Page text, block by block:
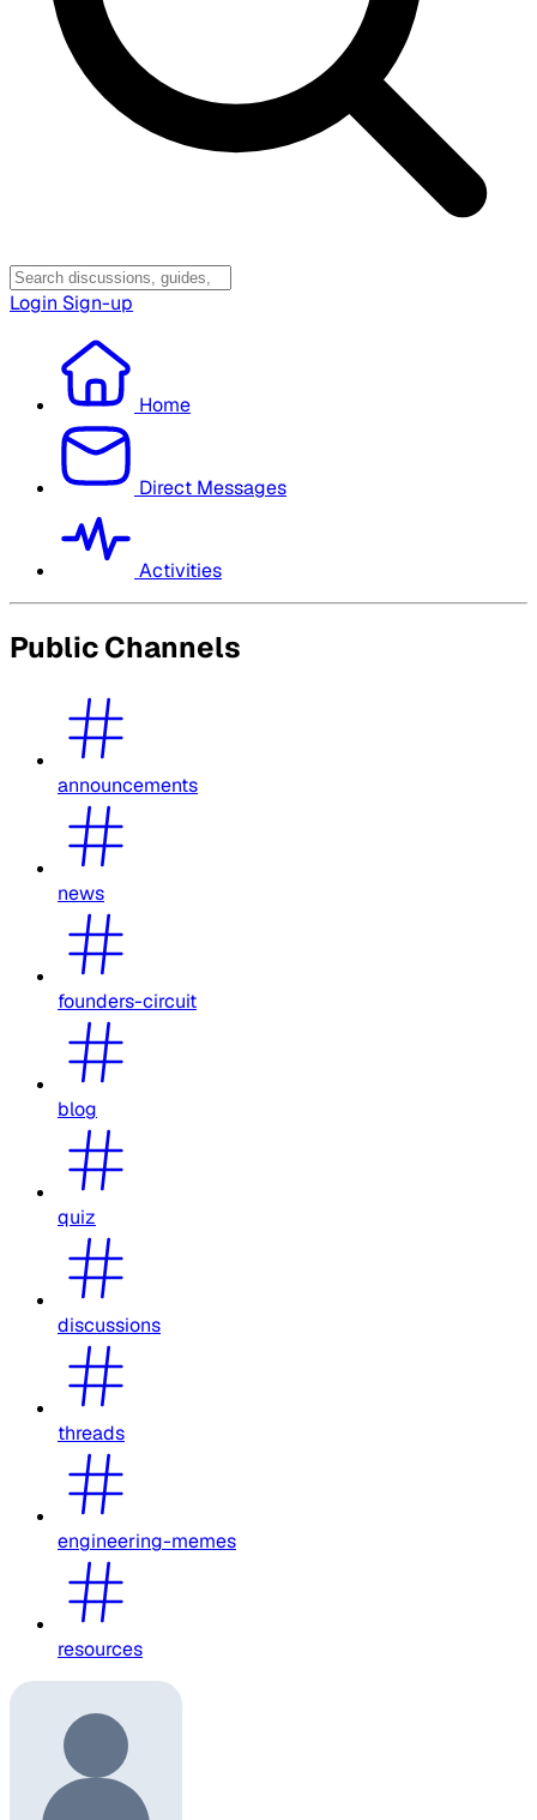
Login Sign-up
Home
Direct Messages
Activities
Public Channels
announcements
news
founders-circuit
blog
quiz
discussions
threads
engineering-memes
resources